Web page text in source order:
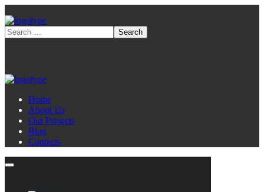
Home
About Us
Our Projects
Blog
Contacts